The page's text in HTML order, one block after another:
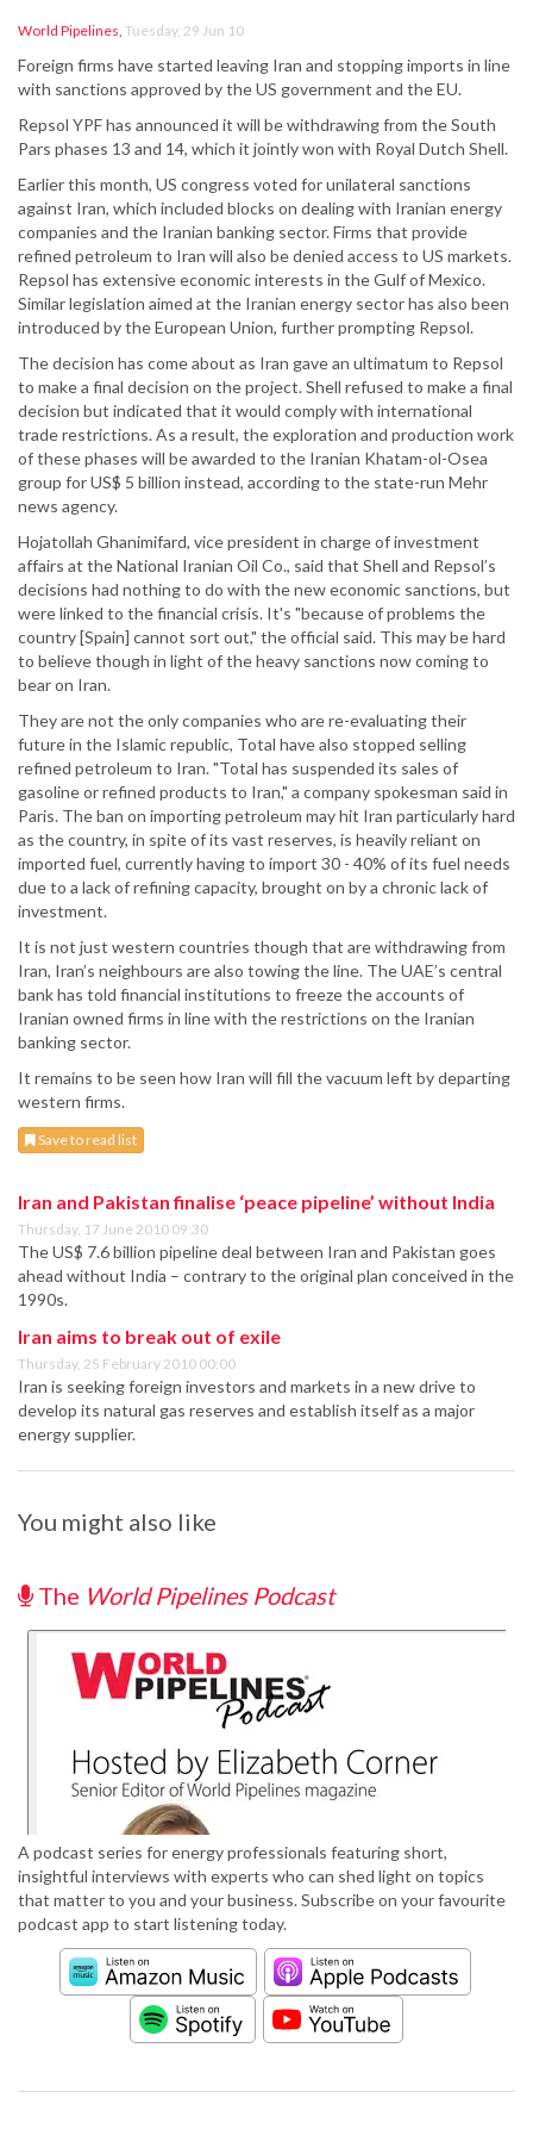
World Pipelines, Tuesday, 29 Jun 10
Foreign firms have started leaving Iran and stopping imports in line
with sanctions approved by the US government and the EU.
Repsol YPF has announced it will be withdrawing from the South
Pars phases 13 and 14, which it jointly won with Royal Dutch Shell.
Earlier this month, US congress voted for unilateral sanctions
against Iran, which included blocks on dealing with Iranian energy
companies and the Iranian banking sector. Firms that provide
refined petroleum to Iran will also be denied access to US markets.
Repsol has extensive economic interests in the Gulf of Mexico.
Similar legislation aimed at the Iranian energy sector has also been
introduced by the European Union, further prompting Repsol.
The decision has come about as Iran gave an ultimatum to Repsol
to make a final decision on the project. Shell refused to make a final
decision but indicated that it would comply with international
trade restrictions. As a result, the exploration and production work
of these phases will be awarded to the Iranian Khatam-ol-Osea
group for US$ 5 billion instead, according to the state-run Mehr
news agency.
Hojatollah Ghanimifard, vice president in charge of investment
affairs at the National Iranian Oil Co., said that Shell and Repsol’s
decisions had nothing to do with the new economic sanctions, but
were linked to the financial crisis. It's "because of problems the
country [Spain] cannot sort out," the official said. This may be hard
to believe though in light of the heavy sanctions now coming to
bear on Iran.
They are not the only companies who are re-evaluating their
future in the Islamic republic, Total have also stopped selling
refined petroleum to Iran. "Total has suspended its sales of
gasoline or refined products to Iran," a company spokesman said in
Paris. The ban on importing petroleum may hit Iran particularly hard
as the country, in spite of its vast reserves, is heavily reliant on
imported fuel, currently having to import 30 - 40% of its fuel needs
due to a lack of refining capacity, brought on by a chronic lack of
investment.
It is not just western countries though that are withdrawing from
Iran, Iran’s neighbours are also towing the line. The UAE’s central
bank has told financial institutions to freeze the accounts of
Iranian owned firms in line with the restrictions on the Iranian
banking sector.
It remains to be seen how Iran will fill the vacuum left by departing
western firms.
Save to read list
Iran and Pakistan finalise ‘peace pipeline’ without India
Thursday, 17 June 2010 09:30
The US$ 7.6 billion pipeline deal between Iran and Pakistan goes
ahead without India – contrary to the original plan conceived in the
1990s.
Iran aims to break out of exile
Thursday, 25 February 2010 00:00
Iran is seeking foreign investors and markets in a new drive to
develop its natural gas reserves and establish itself as a major
energy supplier.
You might also like
The World Pipelines Podcast
A podcast series for energy professionals featuring short,
insightful interviews with experts who can shed light on topics
that matter to you and your business. Subscribe on your favourite
podcast app to start listening today.